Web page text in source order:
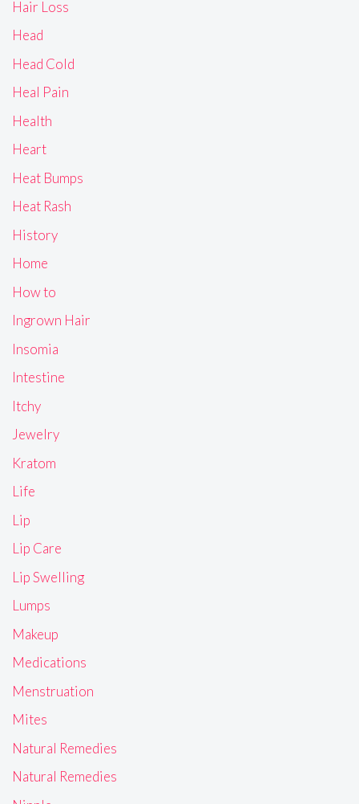
Hair Loss
Head
Head Cold
Heal Pain
Health
Heart
Heat Bumps
Heat Rash
History
Home
How to
Ingrown Hair
Insomia
Intestine
Itchy
Jewelry
Kratom
Life
Lip
Lip Care
Lip Swelling
Lumps
Makeup
Medications
Menstruation
Mites
Natural Remedies
Natural Remedies